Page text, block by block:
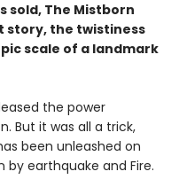
sold, The Mistborn
story, the twistiness
scale of a landmark
the power
But it was all a trick,
been unleashed on
earthquake and Fire.